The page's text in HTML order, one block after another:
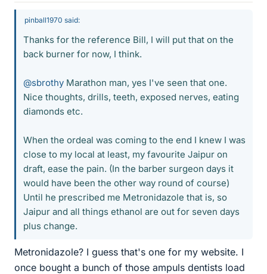
pinball1970 said:
Thanks for the reference Bill, I will put that on the
back burner for now, I think.
@sbrothy Marathon man, yes I've seen that one.
Nice thoughts, drills, teeth, exposed nerves, eating
diamonds etc.
When the ordeal was coming to the end I knew I was
close to my local at least, my favourite Jaipur on
draft, ease the pain. (In the barber surgeon days it
would have been the other way round of course)
Until he prescribed me Metronidazole that is, so
Jaipur and all things ethanol are out for seven days
plus change.
Metronidazole? I guess that's one for my website. I
once bought a bunch of those ampuls dentists load